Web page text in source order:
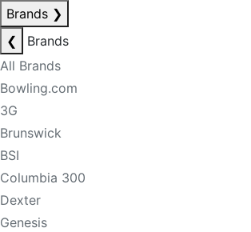
Brands ❯
❮
Brands
All Brands
Bowling.com
3G
Brunswick
BSI
Columbia 300
Dexter
Genesis